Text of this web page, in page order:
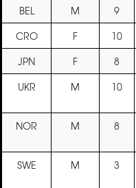
BEL
M 9
CRO
F 10
JPN
F 8
UKR
M 10
NOR M 8
SWE M 3